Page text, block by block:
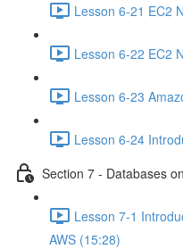
Lesson 6-21 EC2
Lesson 6-22 EC2
Lesson 6-23
Lesson 6-24
Section 7 - Databases
Lesson 7-1
AWS (15:28)